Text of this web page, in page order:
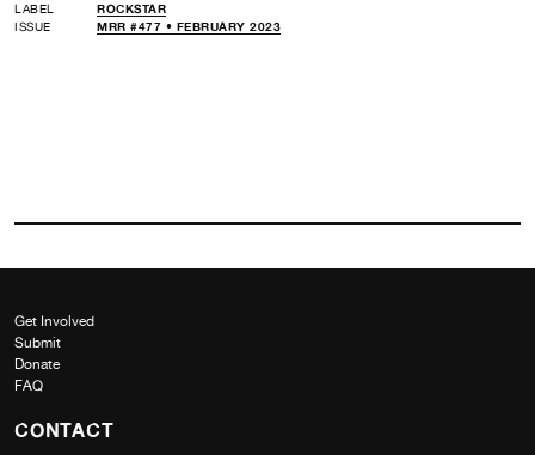
LABEL
ROCKSTAR
ISSUE
MRR #477 • FEBRUARY 2023
Get Involved
Submit
Donate
FAQ
CONTACT